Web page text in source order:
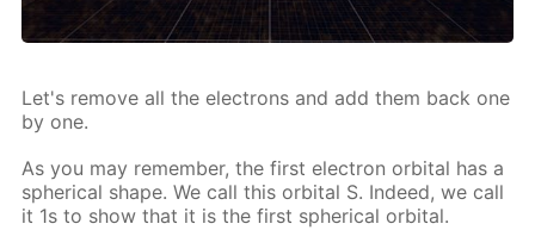
Let's re­move all the elec­trons and add them back one
by one.
As you may re­mem­ber, the first elec­tron or­bital has a
spher­i­cal shape. We call this or­bital S. In­deed, we call
it 1s to show that it is the first spher­i­cal or­bital.